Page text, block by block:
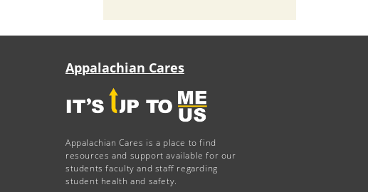
Appalachian Cares
Appalachian Cares is a place to find
resources and support available for our
students faculty and staff regarding
student health and safety.